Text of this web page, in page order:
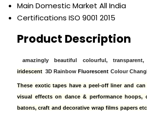
Main Domestic Market All India
Certifications ISO 9001 2015
Product Description
amazingly beautiful colourful, transparent,
iridescent 3D Rainbow Fluorescent Colour
These exotic tapes have a peel-off liner and
visual effects on dance & performance hoops,
batons, craft and decorative wrap films papers